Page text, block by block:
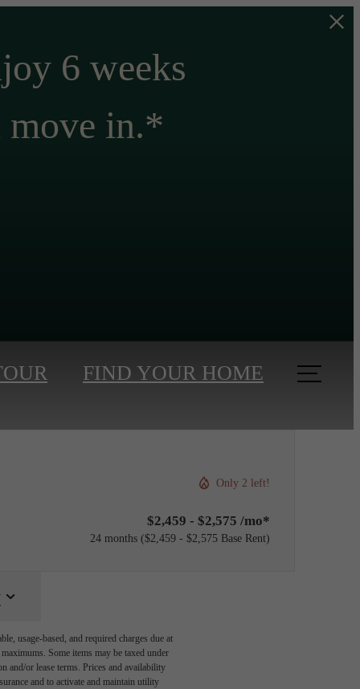
6 weeks
move in.*
FIND YOUR HOME
Only 2 left!
$2,459 - $2,575 /mo*
24 months $2,459 - $2,575 Base Rent
usage-based, and required charges due at
Some items may be taxed under
and/or lease terms. Prices and availability
and to activate and maintain utility